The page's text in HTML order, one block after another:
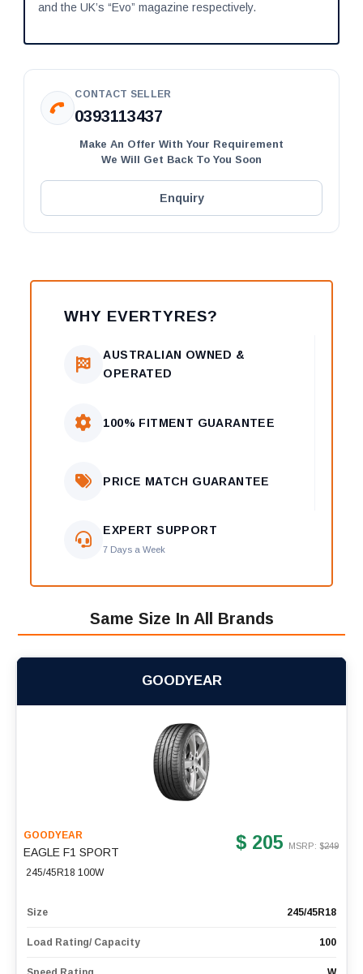
and the UK’s “Evo” magazine respectively.
CONTACT SELLER
0393113437
Make An Offer With Your Requirement
We Will Get Back To You Soon
Enquiry
WHY EVERTYRES?
AUSTRALIAN OWNED &
OPERATED
100% FITMENT GUARANTEE
PRICE MATCH GUARANTEE
EXPERT SUPPORT
7 Days a Week
Same Size In All Brands
GOODYEAR
GOODYEAR
EAGLE F1 SPORT
245/45R18 100W
$ 205 MSRP: $249
Size 245/45R18
Load Rating/ Capacity 100